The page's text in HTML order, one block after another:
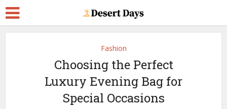
Fashion
Choosing the Perfect
Luxury Evening Bag for
Special Occasions